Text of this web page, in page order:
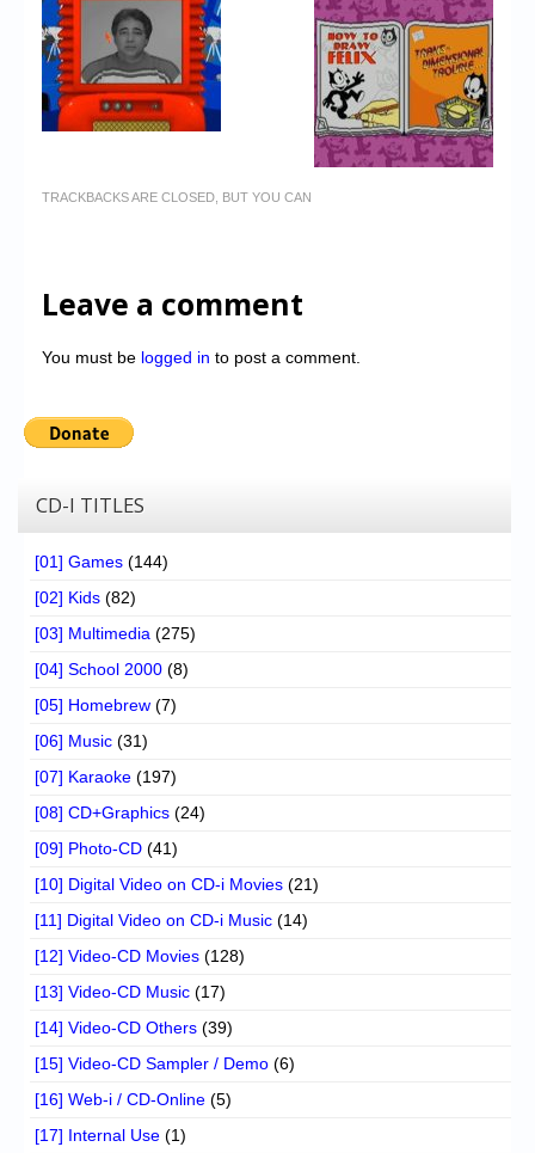
TRACKBACKS ARE CLOSED, BUT YOU CAN
Leave a comment
You must be logged in to post a comment.
CD-I TITLES
[01] Games (144)
[02] Kids (82)
[03] Multimedia (275)
[04] School 2000 (8)
[05] Homebrew (7)
[06] Music (31)
[07] Karaoke (197)
[08] CD+Graphics (24)
[09] Photo-CD (41)
[10] Digital Video on CD-i Movies (21)
[11] Digital Video on CD-i Music (14)
[12] Video-CD Movies (128)
[13] Video-CD Music (17)
[14] Video-CD Others (39)
[15] Video-CD Sampler / Demo (6)
[16] Web-i / CD-Online (5)
[17] Internal Use (1)